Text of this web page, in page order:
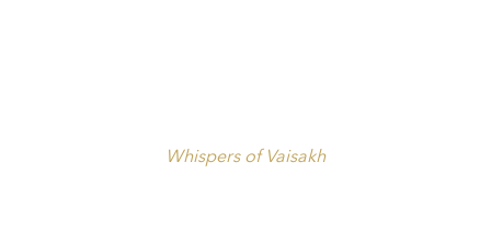
Whispers of Vaisakh